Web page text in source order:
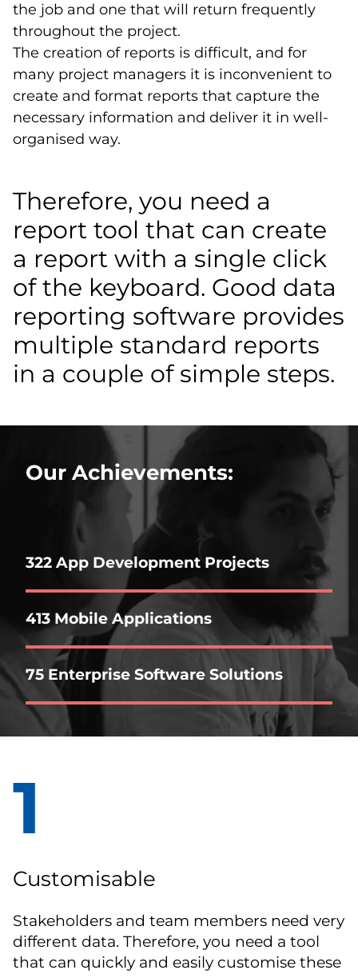
the job and one that will return frequently
throughout the project.
The creation of reports is difficult, and for
many project managers it is inconvenient to
create and format reports that capture the
necessary information and deliver it in well-
organised way.
Therefore, you need a
report tool that can create
a report with a single click
of the keyboard. Good data
reporting software provides
multiple standard reports
in a couple of simple steps.
Our Achievements:
322 App Development Projects
413 Mobile Applications
75 Enterprise Software Solutions
1
Customisable
Stakeholders and team members need very
different data. Therefore, you need a tool
that can quickly and easily customise these